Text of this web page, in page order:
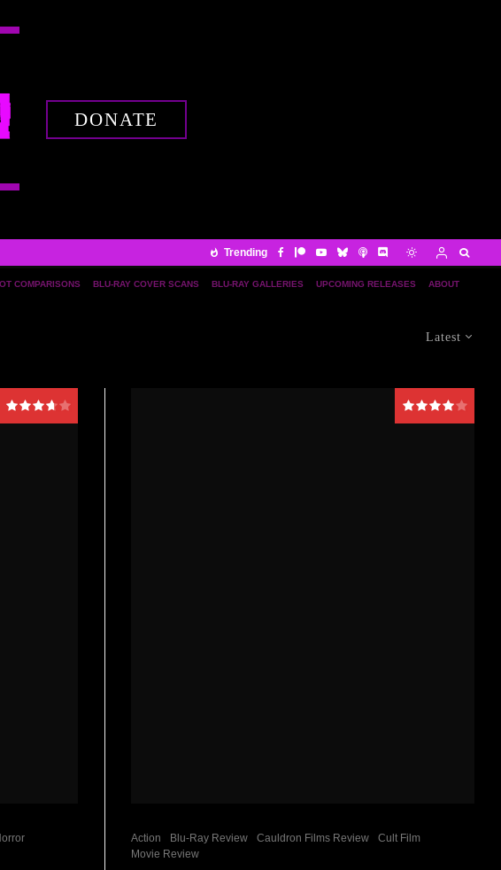
DONATE
Trending
ABOUT
UPCOMING RELEASES
BLU-RAY GALLERIES
BLU-RAY COVER SCANS
COMPARISONS
Latest
Action Blu-Ray Review Cauldron Films Review
Cult Film
Movie Review